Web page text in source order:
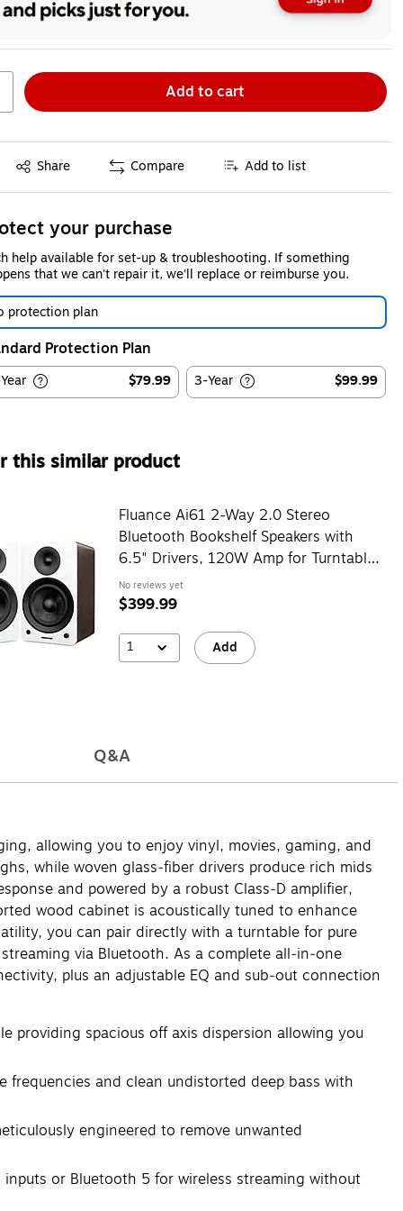
Add to cart
Share
tooltip Compare Add to list
your purchase
help available for set-up & troubleshooting. If something
that we can't repair it, we'll replace or reimburse you.
protection plan
Protection Plan
$79.99 3-Year $99.99
this similar product
Fluance Ai61 2-Way 2.0 Stereo
Bluetooth Bookshelf Speakers with
6.5" Drivers, 120W Amp for Turntable,
White Walnut (AI61WW)
No reviews yet
$399.99
1 Add
Q&A
allowing you to enjoy vinyl, movies, gaming, and
while woven glass‑fiber drivers produce rich mids
and powered by a robust Class‑D amplifier,
wood cabinet is acoustically tuned to enhance
you can pair directly with a turntable for pure
via Bluetooth. As a complete all‑in‑one
plus an adjustable EQ and sub‑out connection
providing spacious off axis dispersion allowing you
frequencies and clean undistorted deep bass with
engineered to remove unwanted
inputs or Bluetooth 5 for wireless streaming without